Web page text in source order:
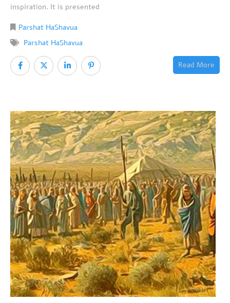
inspiration. It is presented
Parshat HaShavua
Parshat HaShavua
Read More